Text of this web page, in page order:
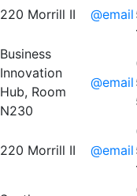
220 Morrill II @email
Business
Innovation
Hub, Room
N230
@email
220 Morrill II @email